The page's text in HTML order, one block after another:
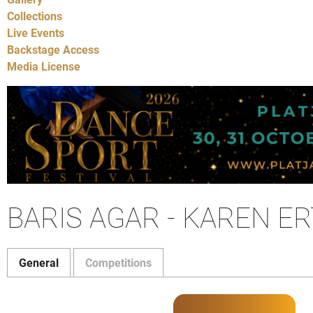
Collections
Live Events
Backstage Access
Media License
BARIS AGAR - KAREN
General Competitions